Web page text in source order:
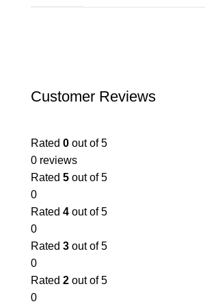
Customer Reviews
Rated 0 out of 5
0 reviews
Rated 5 out of 5
0
Rated 4 out of 5
0
Rated 3 out of 5
0
Rated 2 out of 5
0